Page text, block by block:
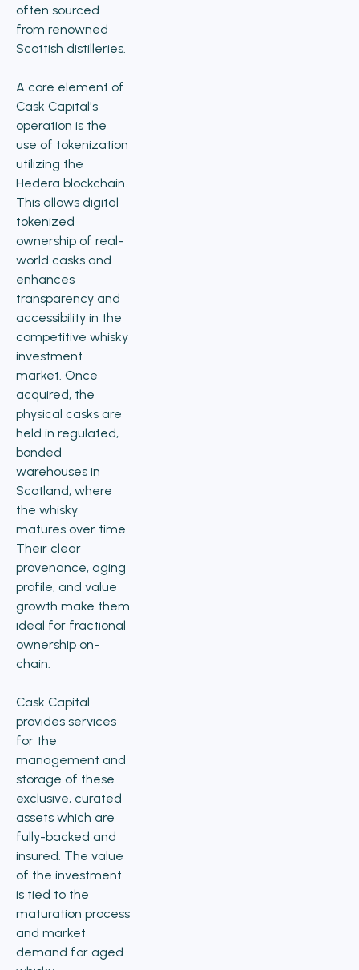
often sourced
from renowned
Scottish distilleries.
A core element of
Cask Capital's
operation is the
use of tokenization
utilizing the
Hedera blockchain.
This allows digital
tokenized
ownership of real-
world casks and
enhances
transparency and
accessibility in the
competitive whisky
investment
market. Once
acquired, the
physical casks are
held in regulated,
bonded
warehouses in
Scotland, where
the whisky
matures over time.
Their clear
provenance, aging
profile, and value
growth make them
ideal for fractional
ownership on-
chain.
Cask Capital
provides services
for the
management and
storage of these
exclusive, curated
assets which are
fully-backed and
insured. The value
of the investment
is tied to the
maturation process
and market
demand for aged